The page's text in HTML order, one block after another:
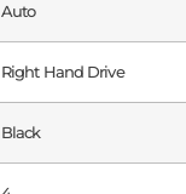
Auto
Right Hand Drive
Black